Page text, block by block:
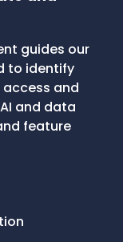
guides our
to identify
and
and data
feature